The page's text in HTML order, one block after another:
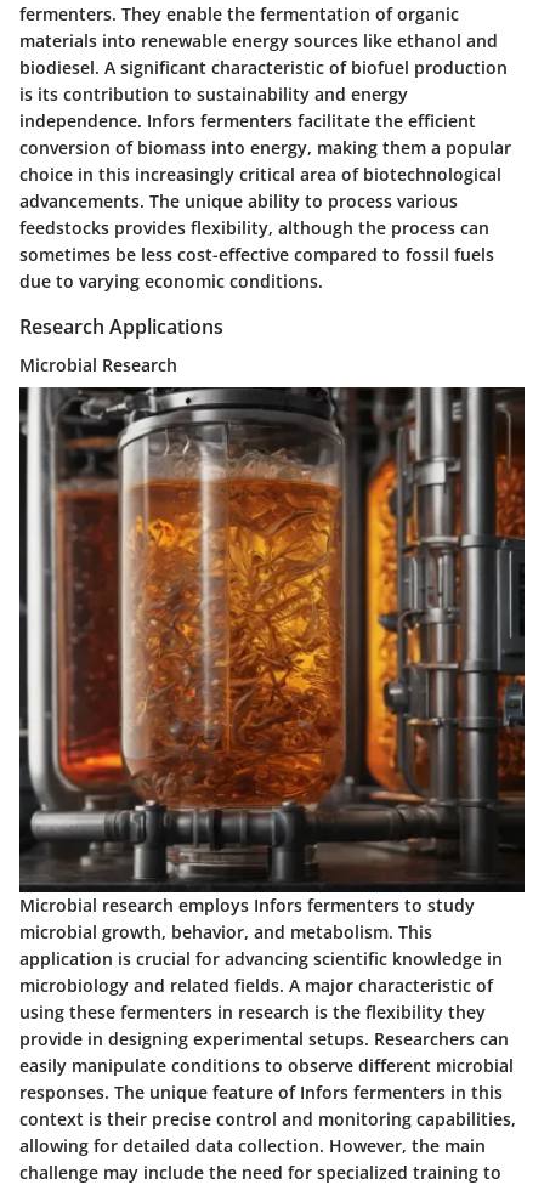
fermenters. They enable the fermentation of organic
materials into renewable energy sources like ethanol and
biodiesel. A significant characteristic of biofuel production
is its contribution to sustainability and energy
independence. Infors fermenters facilitate the efficient
conversion of biomass into energy, making them a popular
choice in this increasingly critical area of biotechnological
advancements. The unique ability to process various
feedstocks provides flexibility, although the process can
sometimes be less cost-effective compared to fossil fuels
due to varying economic conditions.
Research Applications
Microbial Research
Microbial research employs Infors fermenters to study
microbial growth, behavior, and metabolism. This
application is crucial for advancing scientific knowledge in
microbiology and related fields. A major characteristic of
using these fermenters in research is the flexibility they
provide in designing experimental setups. Researchers can
easily manipulate conditions to observe different microbial
responses. The unique feature of Infors fermenters in this
context is their precise control and monitoring capabilities,
allowing for detailed data collection. However, the main
challenge may include the need for specialized training to